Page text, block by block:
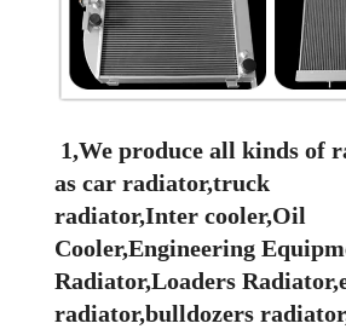
1,We produce all kinds of
as car radiator,truck
radiator,Inter cooler,Oil
Cooler,Engineering
Radiator,Loaders
radiator,bulldozers